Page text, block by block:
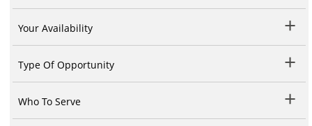
Your Availability
Type Of Opportunity
Who To Serve